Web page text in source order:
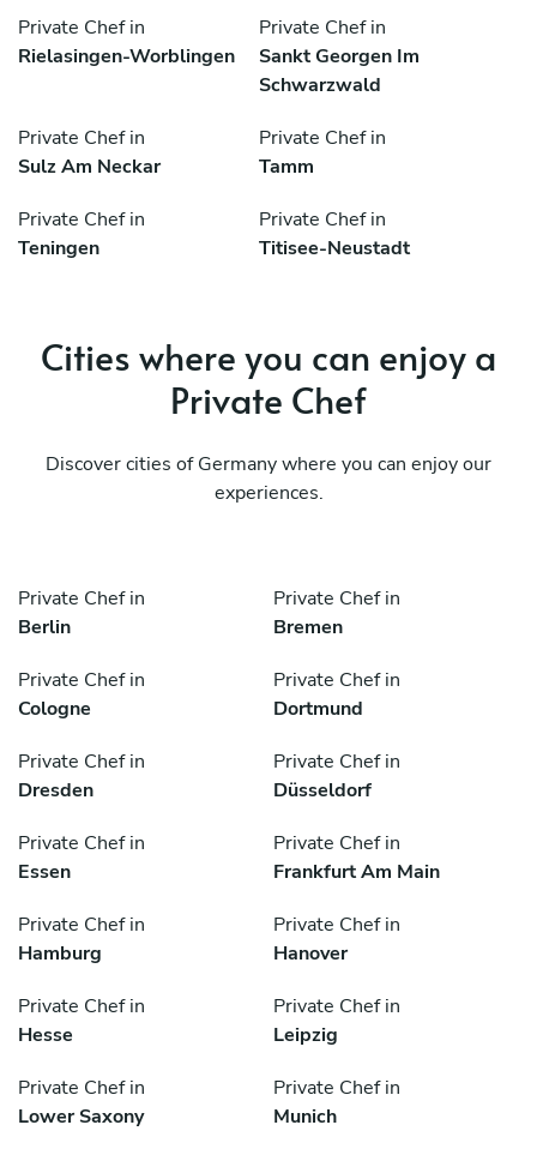
Private Chef in
Rielasingen-Worblingen
Private Chef in
Sankt Georgen Im
Schwarzwald
Private Chef in
Sulz Am Neckar
Private Chef in
Tamm
Private Chef in
Teningen
Private Chef in
Titisee-Neustadt
Cities where you can enjoy a
Private Chef
Discover cities of Germany where you can enjoy our
experiences.
Private Chef in
Berlin
Private Chef in
Bremen
Private Chef in
Cologne
Private Chef in
Dortmund
Private Chef in
Dresden
Private Chef in
Düsseldorf
Private Chef in
Essen
Private Chef in
Frankfurt Am Main
Private Chef in
Hamburg
Private Chef in
Hanover
Private Chef in
Hesse
Private Chef in
Leipzig
Private Chef in
Lower Saxony
Private Chef in
Munich